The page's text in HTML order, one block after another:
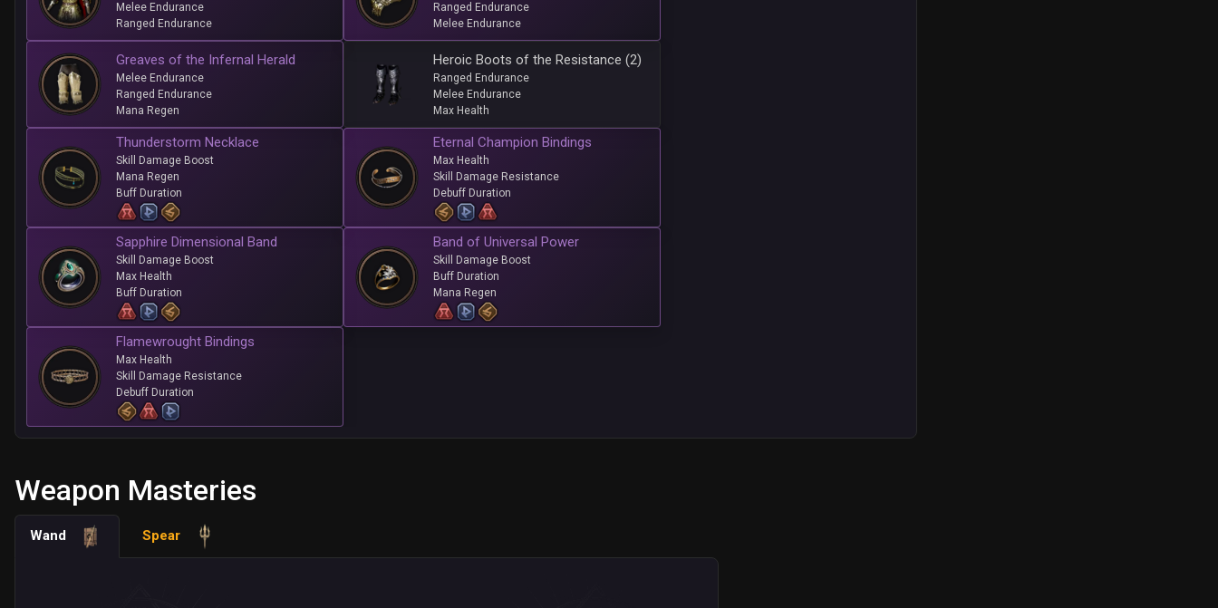
Melee Endurance
Ranged Endurance
Ranged Endurance
Melee Endurance
Greaves of the Infernal Herald
Melee Endurance
Ranged Endurance
Mana Regen
Heroic Boots of the Resistance (2)
Ranged Endurance
Melee Endurance
Max Health
Thunderstorm Necklace
Skill Damage Boost
Mana Regen
Buff Duration
Eternal Champion Bindings
Max Health
Skill Damage Resistance
Debuff Duration
Sapphire Dimensional Band
Skill Damage Boost
Max Health
Buff Duration
Band of Universal Power
Skill Damage Boost
Buff Duration
Mana Regen
Flamewrought Bindings
Max Health
Skill Damage Resistance
Debuff Duration
Weapon Masteries
Wand Spear